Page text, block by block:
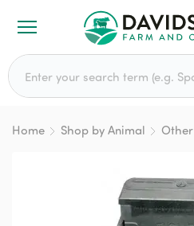
Search for:
Home Shop by Animal Other